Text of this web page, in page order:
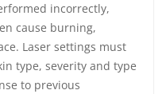
incorrectly,
cause burning,
Laser settings must
type, severity and type
to previous